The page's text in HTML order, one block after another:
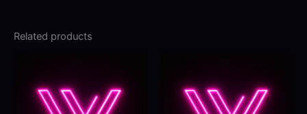
Related products